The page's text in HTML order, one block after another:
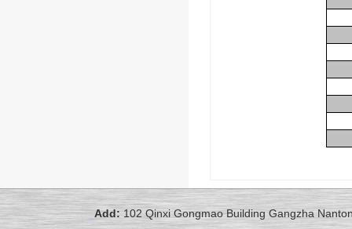
Add:102 Qinxi Gongmao Building Gangzha